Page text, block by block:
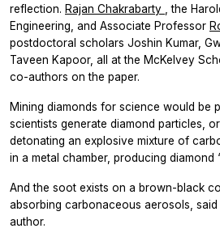
reflection. Rajan Chakrabarty
, the
Engineering, and Associate Professor
postdoctoral scholars Joshin Kumar,
Taveen Kapoor, all at the McKelvey
co-authors on the paper.
Mining diamonds for science would be
scientists generate diamond particles,
detonating an explosive mixture of
in a metal chamber, producing diamond
And the soot exists on a brown-black
absorbing carbonaceous aerosols, said
author.